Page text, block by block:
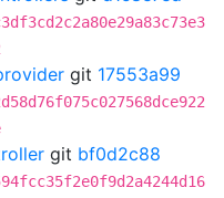
git 17553a99
git bf0d2c88